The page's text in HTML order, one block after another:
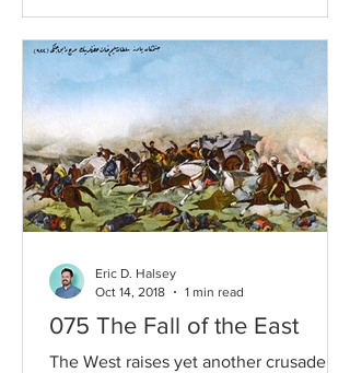
075 The Fall of the East
The West raises yet another crusade
Eric D. Halsey
Oct 14, 2018
1 min read